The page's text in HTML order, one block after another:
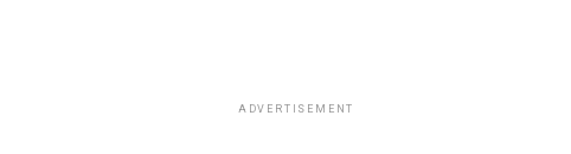
ADVERTISEMENT